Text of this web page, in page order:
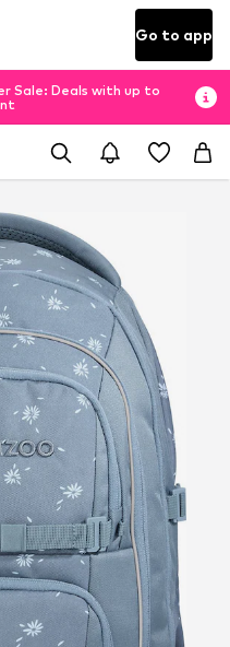
Go to app
Sale: Deals with up to